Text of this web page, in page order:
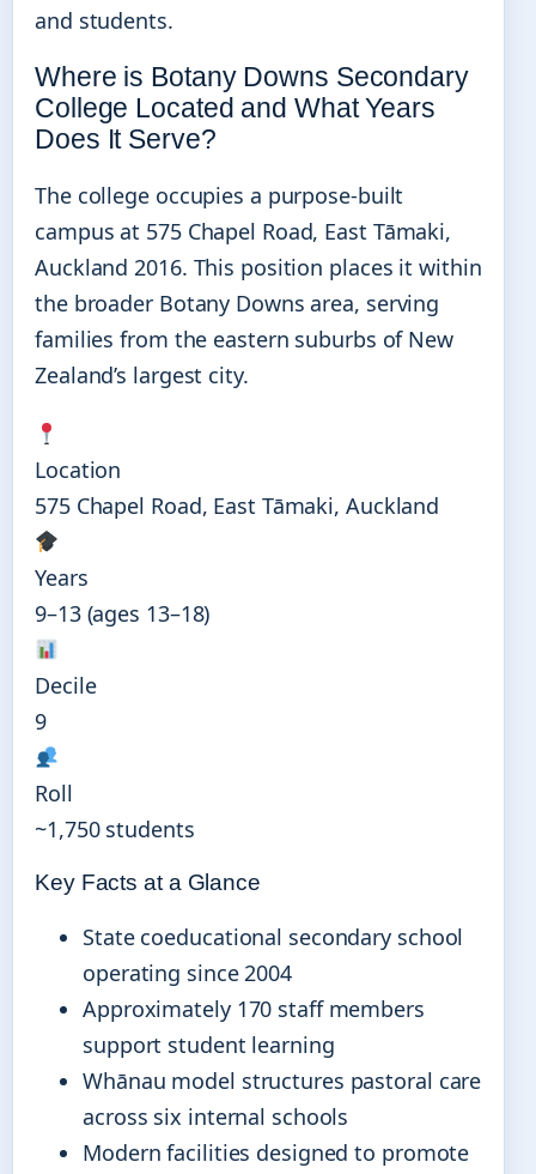
and students.
Where is Botany Downs Secondary
College Located and What Years
Does It Serve?
The college occupies a purpose-built
campus at 575 Chapel Road, East Tāmaki,
Auckland 2016. This position places it within
the broader Botany Downs area, serving
families from the eastern suburbs of New
Zealand’s largest city.
Location
575 Chapel Road, East Tāmaki, Auckland
Years
9–13 (ages 13–18)
Decile
9
Roll
~1,750 students
Key Facts at a Glance
State coeducational secondary school
operating since 2004
Approximately 170 staff members
support student learning
Whānau model structures pastoral care
across six internal schools
Modern facilities designed to promote